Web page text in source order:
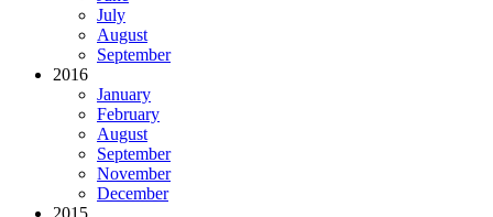
July
August
September
2016
January
February
August
September
November
December
2015